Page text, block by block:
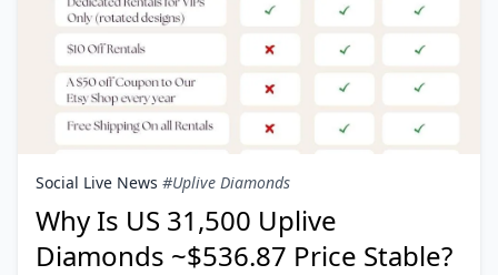
Social Live News #Uplive Diamonds
Why Is US 31,500 Uplive
Diamonds ~$536.87 Price Stable?